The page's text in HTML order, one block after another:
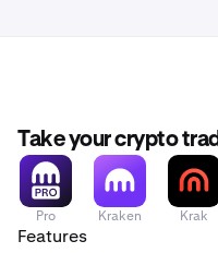
Take your crypto
Pro Kraken Krak
Features